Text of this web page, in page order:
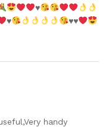
♥️
♥️ ♥️♥️
handy